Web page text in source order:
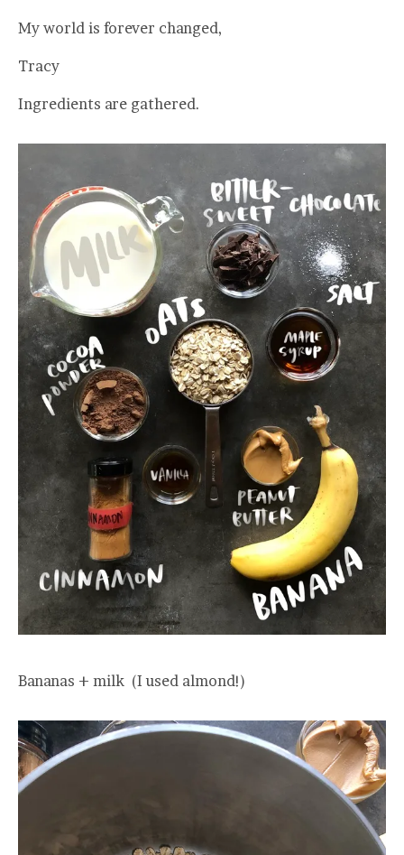
My world is forever changed,
Tracy
Ingredients are gathered.
Bananas + milk (I used almond!)